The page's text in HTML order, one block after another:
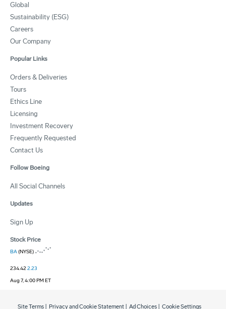
Global
Sustainability (ESG)
Careers
Our Company
Popular Links
Orders & Deliveries
Tours
Ethics Line
Licensing
Investment Recovery
Frequently Requested
Contact Us
Follow Boeing
All Social Channels
Updates
Sign Up
Stock Price
BA(NYSE)
234.422.23
Aug 7, 4:00 PM ET
Site Terms Privacy and Cookie Statement Ad Choices Cookie Settings